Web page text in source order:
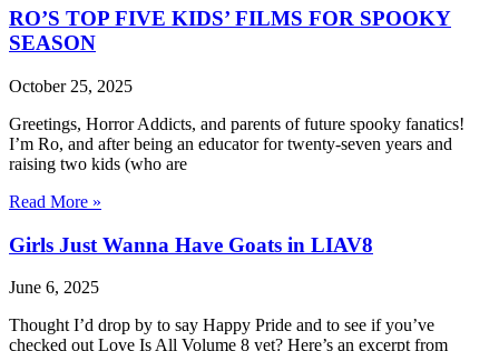
RO’S TOP FIVE KIDS’ FILMS FOR SPOOKY
SEASON
October 25, 2025
Greetings, Horror Addicts, and parents of future spooky fanatics!
I’m Ro, and after being an educator for twenty-seven years and
raising two kids (who are
Read More »
Girls Just Wanna Have Goats in LIAV8
June 6, 2025
Thought I’d drop by to say Happy Pride and to see if you’ve
checked out Love Is All Volume 8 yet? Here’s an excerpt from